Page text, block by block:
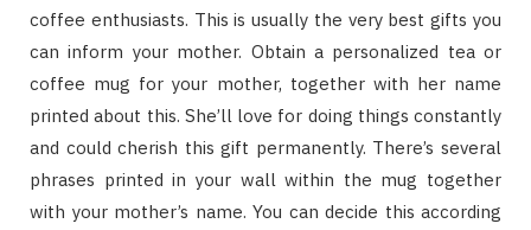
coffee enthusiasts. This is usually the very best gifts you
can inform your mother. Obtain a personalized tea or
coffee mug for your mother, together with her name
printed about this. She’ll love for doing things constantly
and could cherish this gift permanently. There’s several
phrases printed in your wall within the mug together
with your mother’s name. You can decide this according